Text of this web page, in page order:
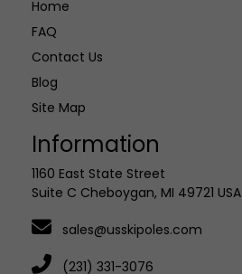
Home
FAQ
Contact Us
Blog
Site Map
Information
1160 East State Street
Suite C Cheboygan, MI 49721 USA
sales@usskipoles.com
(231) 331-3076